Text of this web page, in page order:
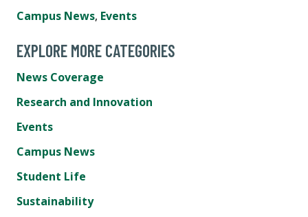
Campus News, Events
EXPLORE MORE CATEGORIES
News Coverage
Research and Innovation
Events
Campus News
Student Life
Sustainability